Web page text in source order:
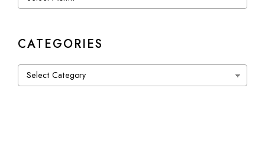
CATEGORIES
Categories